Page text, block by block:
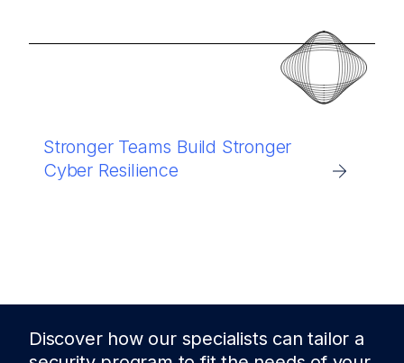
Stronger Teams Build Stronger
Cyber Resilience
Discover how our specialists can tailor a